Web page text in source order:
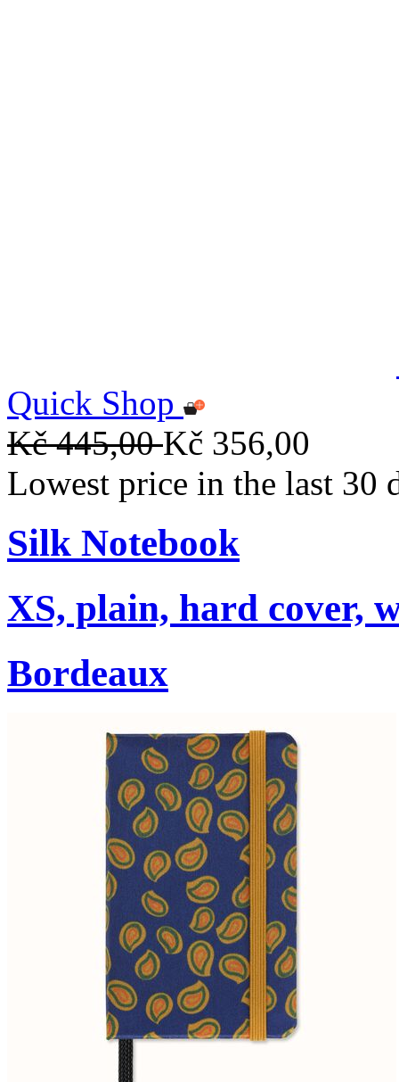
Quick Shop
Kč 445,00Kč 356,00
Lowest price in the last 30
Silk Notebook
XS, plain, hard cover,
Bordeaux